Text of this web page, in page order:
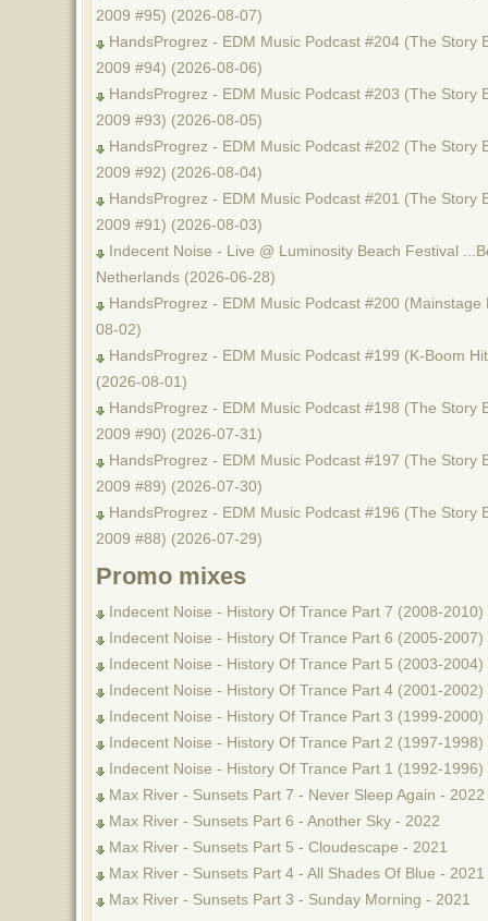
2009 #95) (2026-08-07)
HandsProgrez - EDM Music Podcast #204 (The Story
2009 #94) (2026-08-06)
HandsProgrez - EDM Music Podcast #203 (The Story
2009 #93) (2026-08-05)
HandsProgrez - EDM Music Podcast #202 (The Story
2009 #92) (2026-08-04)
HandsProgrez - EDM Music Podcast #201 (The Story
2009 #91) (2026-08-03)
Indecent Noise - Live @ Luminosity Beach Festival
Netherlands (2026-06-28)
HandsProgrez - EDM Music Podcast #200
08-02)
HandsProgrez - EDM Music Podcast #199 (K-Boom
(2026-08-01)
HandsProgrez - EDM Music Podcast #198 (The Story
2009 #90) (2026-07-31)
HandsProgrez - EDM Music Podcast #197 (The Story
2009 #89) (2026-07-30)
HandsProgrez - EDM Music Podcast #196 (The Story
2009 #88) (2026-07-29)
Promo mixes
Indecent Noise - History Of Trance Part 7 (2008-
Indecent Noise - History Of Trance Part 6 (2005-
Indecent Noise - History Of Trance Part 5 (2003-
Indecent Noise - History Of Trance Part 4 (2001-
Indecent Noise - History Of Trance Part 3 (1999-
Indecent Noise - History Of Trance Part 2 (1997-
Indecent Noise - History Of Trance Part 1 (1992-
Max River - Sunsets Part 7 - Never Sleep Again - 2022
Max River - Sunsets Part 6 - Another Sky - 2022
Max River - Sunsets Part 5 - Cloudescape - 2021
Max River - Sunsets Part 4 - All Shades Of Blue - 2021
Max River - Sunsets Part 3 - Sunday Morning - 2021